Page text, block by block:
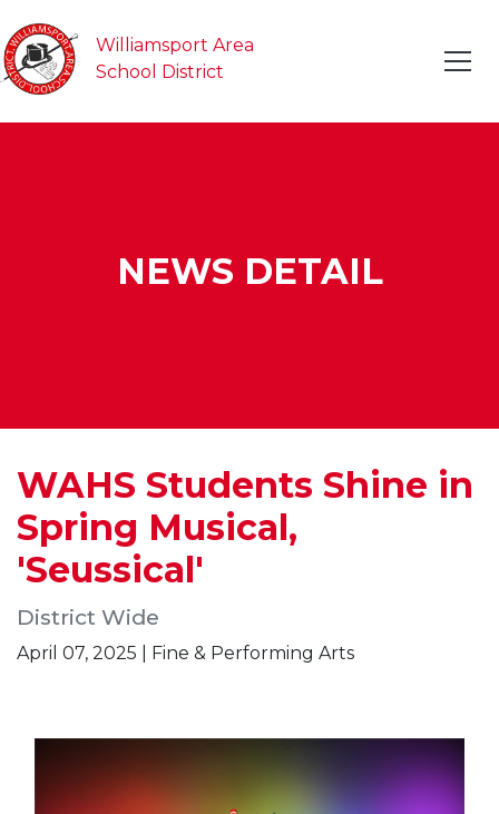
Williamsport Area
School District
NEWS DETAIL
WAHS Students Shine in
Spring Musical,
'Seussical'
District Wide
April 07, 2025 | Fine & Performing Arts